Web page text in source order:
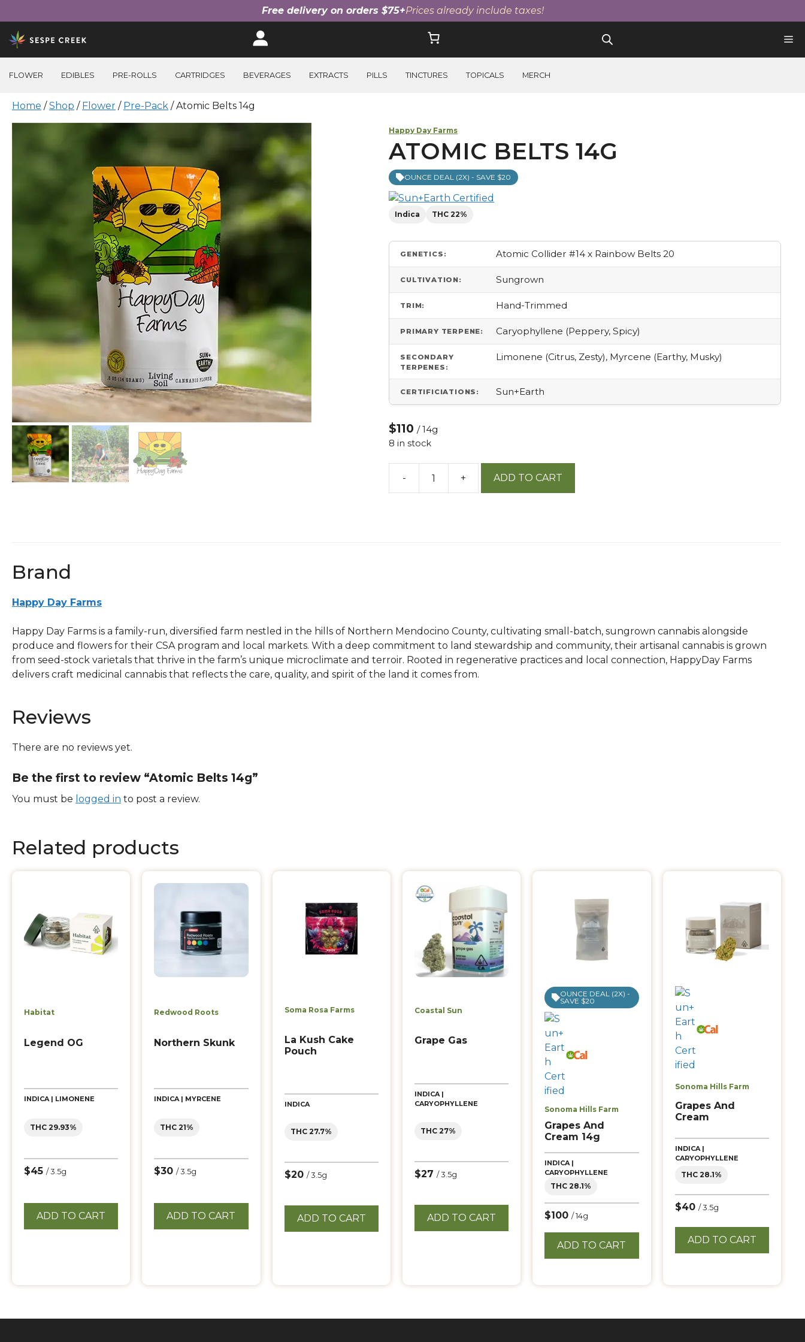
Free delivery on orders $75+Prices already include taxes!
Skip
to
content
FLOWER EDIBLES PRE-ROLLS CARTRIDGES BEVERAGES EXTRACTS PILLS TINCTURES TOPICALS MERCH
Home /Shop / Flower / Pre-Pack / Atomic Belts 14g
Happy Day Farms
ATOMIC BELTS 14G
OUNCE DEAL (2X) - SAVE $20
Indica THC 22%
GENETICS: Atomic Collider #14 x Rainbow Belts 20
CULTIVATION: Sungrown
TRIM: Hand-Trimmed
PRIMARY TERPENE: Caryophyllene (Peppery, Spicy)
SECONDARY
TERPENES:
Limonene (Citrus, Zesty), Myrcene (Earthy, Musky)
CERTIFICIATIONS: Sun+Earth
$110/ 14g
8 in stock
- + ADD TO CART
Brand
Happy Day Farms
Happy Day Farms is a family-run, diversified farm nestled in the hills of Northern Mendocino County, cultivating small-batch, sungrown cannabis alongside
produce and flowers for their CSA program and local markets. With a deep commitment to land stewardship and community, their artisanal cannabis is grown
from seed-stock varietals that thrive in the farm’s unique microclimate and terroir. Rooted in regenerative practices and local connection, HappyDay Farms
delivers craft medicinal cannabis that reflects the care, quality, and spirit of the land it comes from.
Reviews
There are no reviews yet.
Be the first to review “Atomic Belts 14g”
You must be logged in to post a review.
Related products
Habitat
Legend OG
INDICA | LIMONENE
THC 29.93%
$45 / 3.5g
ADD TO CART
Redwood Roots
Northern Skunk
INDICA | MYRCENE
THC 21%
$30/ 3.5g
ADD TO CART
Soma Rosa Farms
La Kush Cake
Pouch
INDICA
THC 27.7%
$20 / 3.5g
ADD TO CART
Coastal Sun
Grape Gas
INDICA |
CARYOPHYLLENE
THC 27%
$27 / 3.5g
ADD TO CART
OUNCE DEAL (2X) -
SAVE $20
Sonoma Hills Farm
Grapes And
Cream 14g
INDICA |
CARYOPHYLLENE
THC 28.1%
$100/ 14g
ADD TO CART
Sonoma Hills Farm
Grapes And
Cream
INDICA |
CARYOPHYLLENE
THC 28.1%
$40 / 3.5g
ADD TO CART